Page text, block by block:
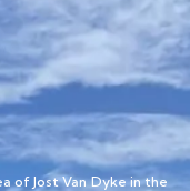
of Jost Van Dyke in the